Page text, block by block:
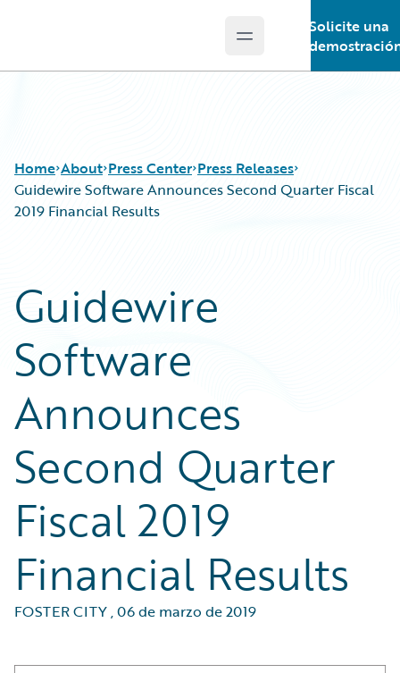
Open main menu
Solicite una
Home About Press Center Press Releases
Guidewire Software Announces Second Quarter Fiscal
2019 Financial Results
Guidewire
Software
Announces
Second Quarter
Fiscal 2019
Financial Results
FOSTER CITY,06 de marzo de 2019